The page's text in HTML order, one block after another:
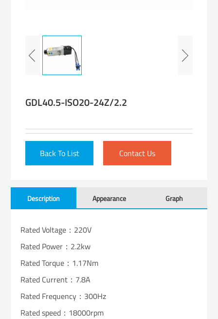
GDL40.5-ISO20-24Z/2.2
Back To List Contact Us
Description Appearance Graph
Rated Voltage：220V
Rated Power：2.2kw
Rated Torque：1.17Nm
Rated Current：7.8A
Rated Frequency：300Hz
Rated speed：18000rpm